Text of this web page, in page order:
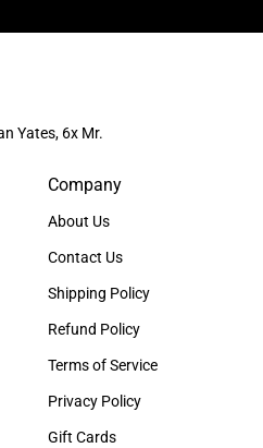
Yates, 6x Mr.
Company
About Us
Contact Us
Shipping Policy
Refund Policy
Terms of Service
Privacy Policy
Gift Cards